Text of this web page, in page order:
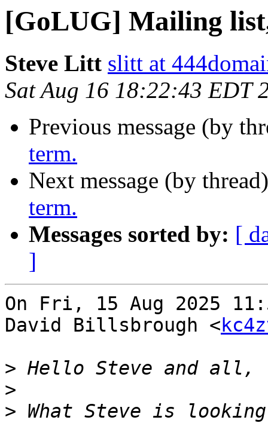
[GoLUG] Mailing
Steve Litt slitt at
Sat Aug 16 18:22:43 EDT
Previous message (by
term.
Next message (by
term.
Messages sorted by: [
]
On Fri, 15 Aug 2025
David Billsbrough <
>
>
> What Steve is